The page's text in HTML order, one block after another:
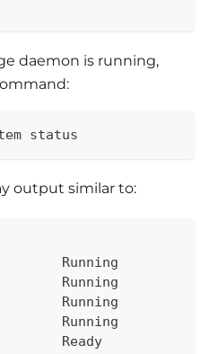
daemon is running,
status
output similar to:
Running
Running
Running
Running
Ready